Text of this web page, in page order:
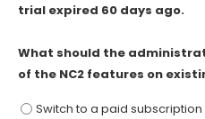
trial expired 60 days ago.
What should the
of the NC2 features on
Switch to a paid subscription